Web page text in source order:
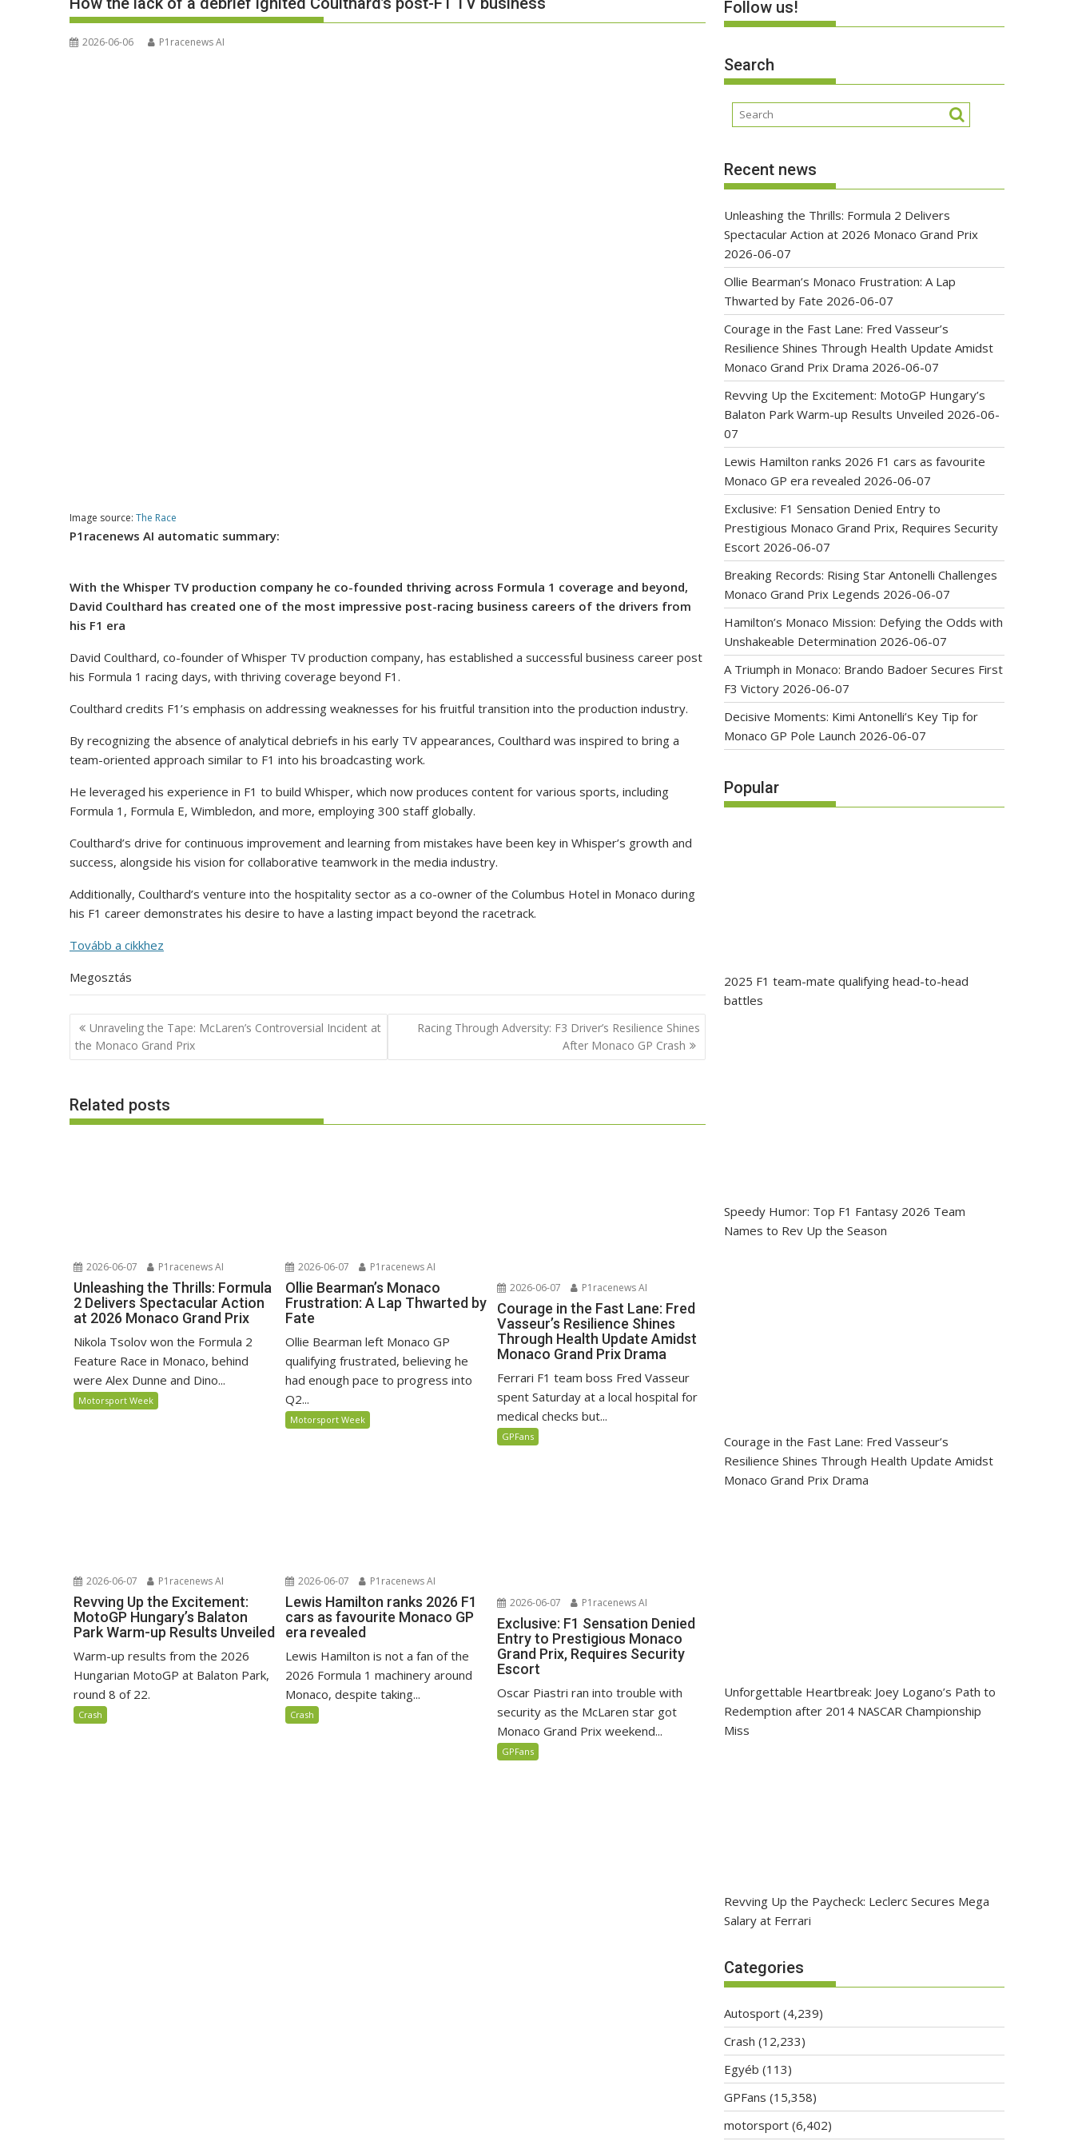
2026-06-06 P1racenews AI
Image source: The Race
P1racenews AI automatic summary:
With the Whisper TV production company he co-founded thriving across Formula 1 coverage and beyond,
David Coulthard has created one of the most impressive post-racing business careers of the drivers from
his F1 era
David Coulthard, co-founder of Whisper TV production company, has established a successful business career post
his Formula 1 racing days, with thriving coverage beyond F1.
Coulthard credits F1’s emphasis on addressing weaknesses for his fruitful transition into the production industry.
By recognizing the absence of analytical debriefs in his early TV appearances, Coulthard was inspired to bring a
team-oriented approach similar to F1 into his broadcasting work.
He leveraged his experience in F1 to build Whisper, which now produces content for various sports, including
Formula 1, Formula E, Wimbledon, and more, employing 300 staff globally.
Coulthard’s drive for continuous improvement and learning from mistakes have been key in Whisper’s growth and
success, alongside his vision for collaborative teamwork in the media industry.
Additionally, Coulthard’s venture into the hospitality sector as a co-owner of the Columbus Hotel in Monaco during
his F1 career demonstrates his desire to have a lasting impact beyond the racetrack.
Tovább a cikkhez
Megosztás
Post
navigation
Unraveling the Tape: McLaren’s Controversial Incident at
the Monaco Grand Prix
Racing Through Adversity: F3 Driver’s Resilience Shines
After Monaco GP Crash
Related posts
2026-06-07 P1racenews AI
Unleashing the Thrills: Formula
2 Delivers Spectacular Action
at 2026 Monaco Grand Prix
Nikola Tsolov won the Formula 2
Feature Race in Monaco, behind
were Alex Dunne and Dino...
Motorsport Week
2026-06-07 P1racenews AI
Ollie Bearman’s Monaco
Frustration: A Lap Thwarted by
Fate
Ollie Bearman left Monaco GP
qualifying frustrated, believing he
had enough pace to progress into
Q2...
Motorsport Week
2026-06-07 P1racenews AI
Courage in the Fast Lane: Fred
Vasseur’s Resilience Shines
Through Health Update Amidst
Monaco Grand Prix Drama
Ferrari F1 team boss Fred Vasseur
spent Saturday at a local hospital for
medical checks but...
GPFans
2026-06-07 P1racenews AI
Revving Up the Excitement:
MotoGP Hungary’s Balaton
Park Warm-up Results Unveiled
Warm-up results from the 2026
Hungarian MotoGP at Balaton Park,
round 8 of 22.
Crash
2026-06-07 P1racenews AI
Lewis Hamilton ranks 2026 F1
cars as favourite Monaco GP
era revealed
Lewis Hamilton is not a fan of the
2026 Formula 1 machinery around
Monaco, despite taking...
Crash
2026-06-07 P1racenews AI
Exclusive: F1 Sensation Denied
Entry to Prestigious Monaco
Grand Prix, Requires Security
Escort
Oscar Piastri ran into trouble with
security as the McLaren star got
Monaco Grand Prix weekend...
GPFans
Follow us!
Search
Recent news
Unleashing the Thrills: Formula 2 Delivers
Spectacular Action at 2026 Monaco Grand Prix
2026-06-07
Ollie Bearman’s Monaco Frustration: A Lap
Thwarted by Fate 2026-06-07
Courage in the Fast Lane: Fred Vasseur’s
Resilience Shines Through Health Update Amidst
Monaco Grand Prix Drama 2026-06-07
Revving Up the Excitement: MotoGP Hungary’s
Balaton Park Warm-up Results Unveiled 2026-06-
07
Lewis Hamilton ranks 2026 F1 cars as favourite
Monaco GP era revealed 2026-06-07
Exclusive: F1 Sensation Denied Entry to
Prestigious Monaco Grand Prix, Requires Security
Escort 2026-06-07
Breaking Records: Rising Star Antonelli Challenges
Monaco Grand Prix Legends 2026-06-07
Hamilton’s Monaco Mission: Defying the Odds with
Unshakeable Determination 2026-06-07
A Triumph in Monaco: Brando Badoer Secures First
F3 Victory 2026-06-07
Decisive Moments: Kimi Antonelli’s Key Tip for
Monaco GP Pole Launch 2026-06-07
Popular
2025 F1 team-mate qualifying head-to-head
battles
Speedy Humor: Top F1 Fantasy 2026 Team
Names to Rev Up the Season
Courage in the Fast Lane: Fred Vasseur’s
Resilience Shines Through Health Update Amidst
Monaco Grand Prix Drama
Unforgettable Heartbreak: Joey Logano’s Path to
Redemption after 2014 NASCAR Championship
Miss
Revving Up the Paycheck: Leclerc Secures Mega
Salary at Ferrari
Categories
Autosport (4,239)
Crash (12,233)
Egyéb (113)
GPFans (15,358)
motorsport (6,402)